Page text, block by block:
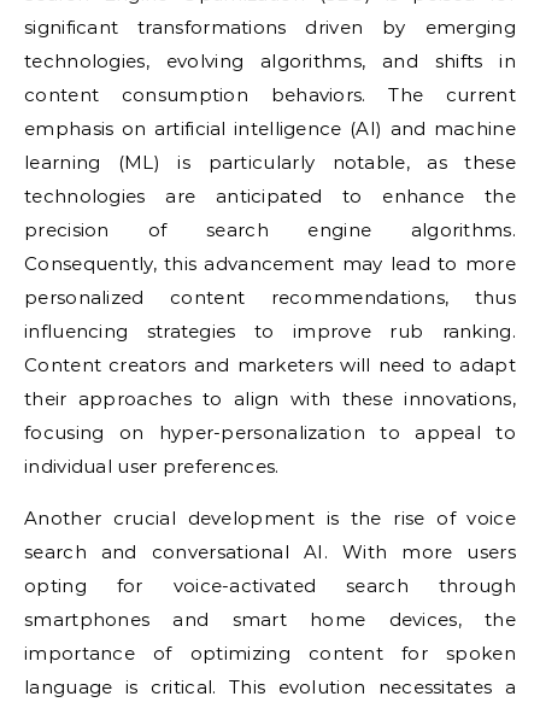
significant transformations driven by emerging
technologies, evolving algorithms, and shifts in
content consumption behaviors. The current
emphasis on artificial intelligence (AI) and machine
learning (ML) is particularly notable, as these
technologies are anticipated to enhance the
precision of search engine algorithms.
Consequently, this advancement may lead to more
personalized content recommendations, thus
influencing strategies to improve rub ranking.
Content creators and marketers will need to adapt
their approaches to align with these innovations,
focusing on hyper-personalization to appeal to
individual user preferences.
Another crucial development is the rise of voice
search and conversational AI. With more users
opting for voice-activated search through
smartphones and smart home devices, the
importance of optimizing content for spoken
language is critical. This evolution necessitates a